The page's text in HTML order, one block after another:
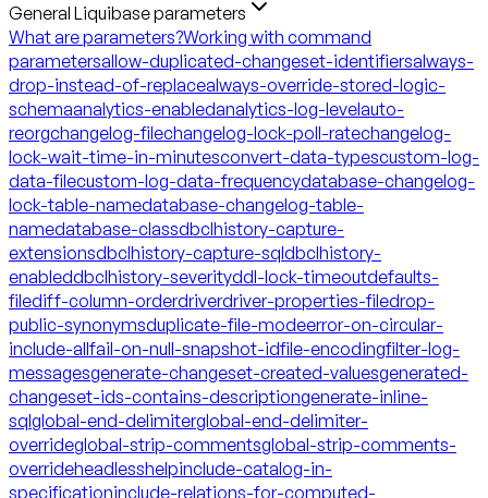
General Liquibase parameters
What are parameters?Working with command
parametersallow-duplicated-changeset-identifiersalways-
drop-instead-of-replacealways-override-stored-logic-
schemaanalytics-enabledanalytics-log-levelauto-
reorgchangelog-filechangelog-lock-poll-ratechangelog-
lock-wait-time-in-minutesconvert-data-typescustom-log-
data-filecustom-log-data-frequencydatabase-changelog-
lock-table-namedatabase-changelog-table-
namedatabase-classdbclhistory-capture-
extensionsdbclhistory-capture-sqldbclhistory-
enableddbclhistory-severityddl-lock-timeoutdefaults-
filediff-column-orderdriverdriver-properties-filedrop-
public-synonymsduplicate-file-modeerror-on-circular-
include-allfail-on-null-snapshot-idfile-encodingfilter-log-
messagesgenerate-changeset-created-valuesgenerated-
changeset-ids-contains-descriptiongenerate-inline-
sqlglobal-end-delimiterglobal-end-delimiter-
overrideglobal-strip-commentsglobal-strip-comments-
overrideheadlesshelpinclude-catalog-in-
specificationinclude-relations-for-computed-